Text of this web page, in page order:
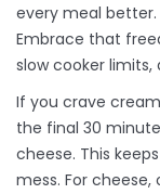
every meal
Embrace that
slow cooker limits,
If you crave
the final 30
cheese. This
mess. For